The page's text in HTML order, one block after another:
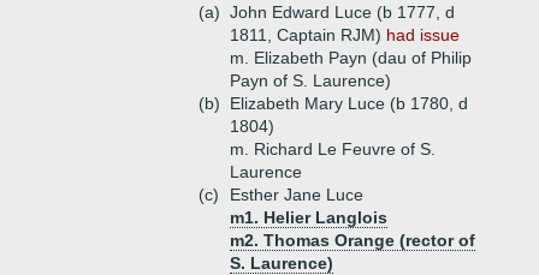
(a) John Edward Luce (b 1777, d
1811, Captain RJM) had issue
m. Elizabeth Payn (dau of Philip
Payn of S. Laurence)
(b)
Elizabeth Mary Luce (b 1780, d
1804)
m. Richard Le Feuvre of S.
Laurence
(c)
Esther Jane Luce
m1. Helier Langlois
m2. Thomas Orange (rector of
S. Laurence)